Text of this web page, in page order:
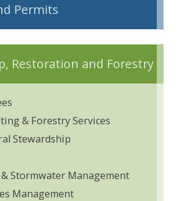
Permits
Restoration and Forestry
& Forestry Services
Stewardship
Stormwater Management
Management